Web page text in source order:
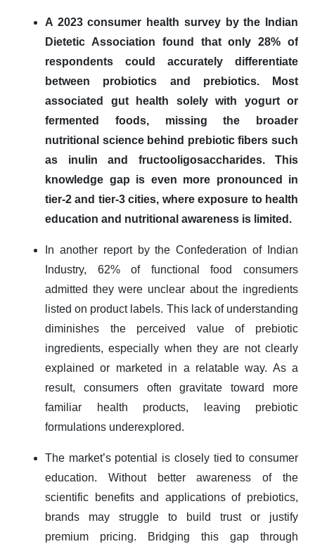
A 2023 consumer health survey by the Indian
Dietetic Association found that only 28% of
respondents could accurately differentiate
between probiotics and prebiotics. Most
associated gut health solely with yogurt or
fermented foods, missing the broader
nutritional science behind prebiotic fibers such
as inulin and fructooligosaccharides. This
knowledge gap is even more pronounced in
tier-2 and tier-3 cities, where exposure to health
education and nutritional awareness is limited.
In another report by the Confederation of Indian
Industry, 62% of functional food consumers
admitted they were unclear about the ingredients
listed on product labels. This lack of understanding
diminishes the perceived value of prebiotic
ingredients, especially when they are not clearly
explained or marketed in a relatable way. As a
result, consumers often gravitate toward more
familiar health products, leaving prebiotic
formulations underexplored.
The market’s potential is closely tied to consumer
education. Without better awareness of the
scientific benefits and applications of prebiotics,
brands may struggle to build trust or justify
premium pricing. Bridging this gap through